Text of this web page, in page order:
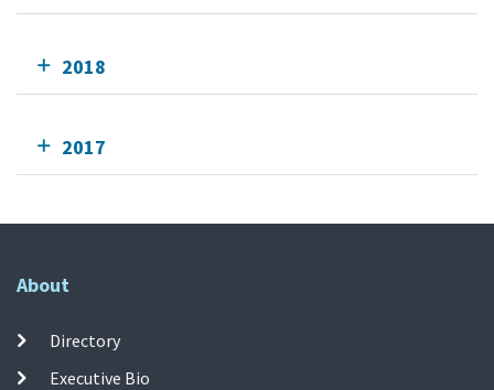
2018
2017
About
Directory
Executive Bio